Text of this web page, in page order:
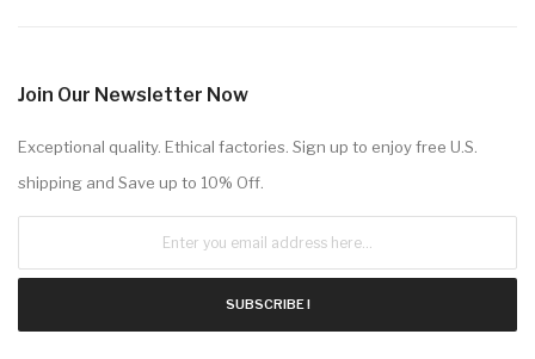
Join Our Newsletter Now
Exceptional quality. Ethical factories. Sign up to enjoy free U.S.
shipping and Save up to 10% Off.
SUBSCRIBE !